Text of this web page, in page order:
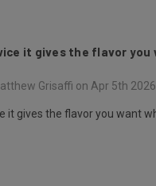
it gives the flavor you
Grisaffi on Apr 5th 2026
it gives the flavor you want